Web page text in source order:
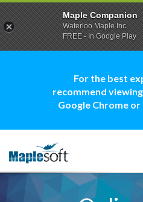
For the best
recommend
Google Chrome
Maple Companion
Waterloo Maple Inc.
FREE - In Google Play